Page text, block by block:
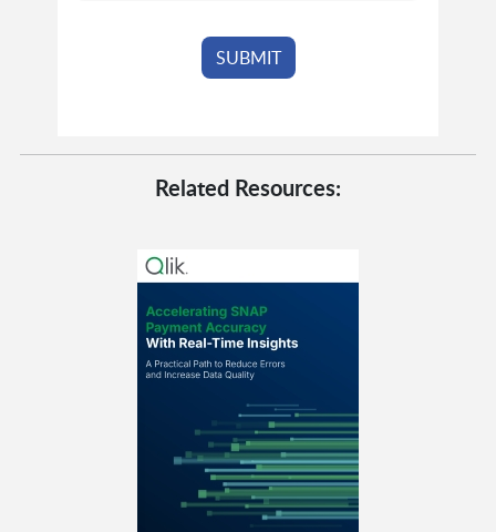
Related Resources: